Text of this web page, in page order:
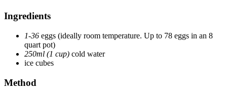
Ingredients
1-36 eggs (ideally room temperature. Up to 78 eggs in an 8
quart pot)
250ml (1 cup) cold water
ice cubes
Method